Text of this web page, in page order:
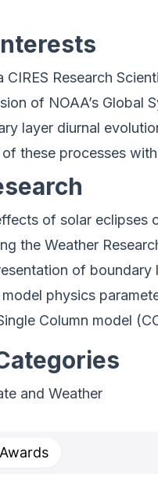
CIRES Research
of NOAA’s Global
layer diurnal
these processes
of solar eclipses
the Weather
of
physics
Column model
and Weather